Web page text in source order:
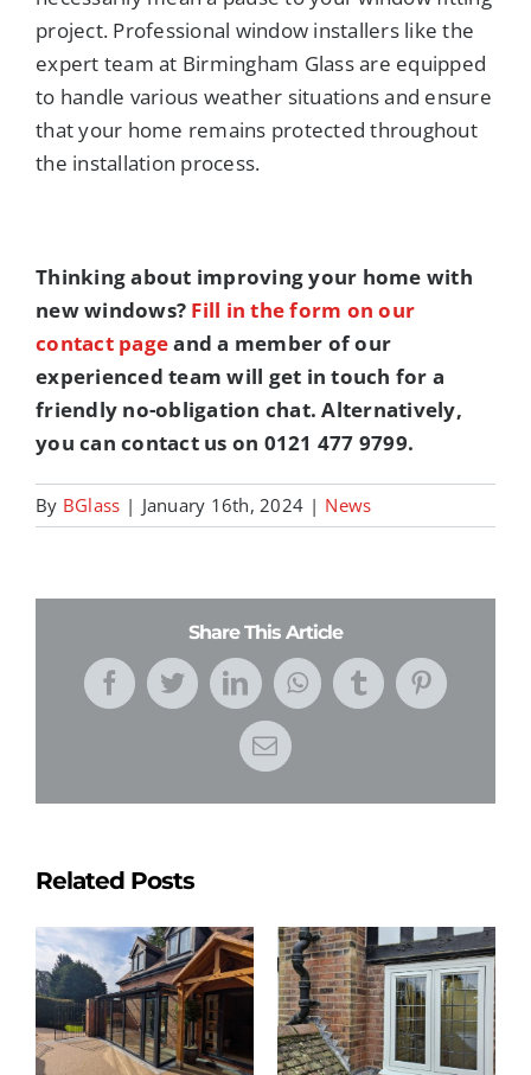
project. Professional window installers like the
expert team at Birmingham Glass are equipped
to handle various weather situations and ensure
that your home remains protected throughout
the installation process.
Thinking about improving your home with
new windows? Fill in the form on our
contact pageand a member of our
experienced team will get in touch for a
friendly no-obligation chat. Alternatively,
you can contact us on 0121 477 9799.
By BGlass | January 16th, 2024 | News
Share This Article
FacebookTwitterLinkedInWhatsApp
TumblrPinterest
Email
Related Posts